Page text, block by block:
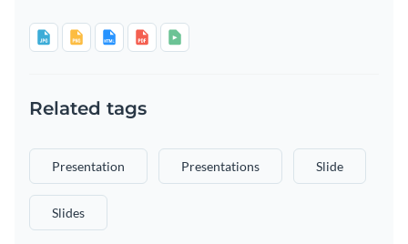
Related tags
Presentation Presentations Slide
Slides